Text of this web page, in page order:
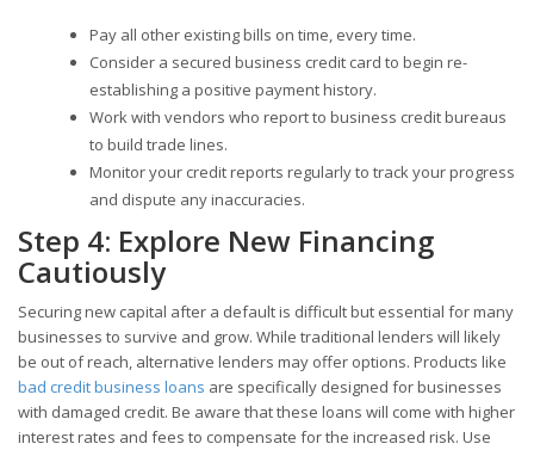
Pay all other existing bills on time, every time.
Consider a secured business credit card to begin re-
establishing a positive payment history.
Work with vendors who report to business credit bureaus
to build trade lines.
Monitor your credit reports regularly to track your progress
and dispute any inaccuracies.
Step 4: Explore New Financing
Cautiously
Securing new capital after a default is difficult but essential for many
businesses to survive and grow. While traditional lenders will likely
be out of reach, alternative lenders may offer options. Products like
bad credit business loans are specifically designed for businesses
with damaged credit. Be aware that these loans will come with higher
interest rates and fees to compensate for the increased risk. Use